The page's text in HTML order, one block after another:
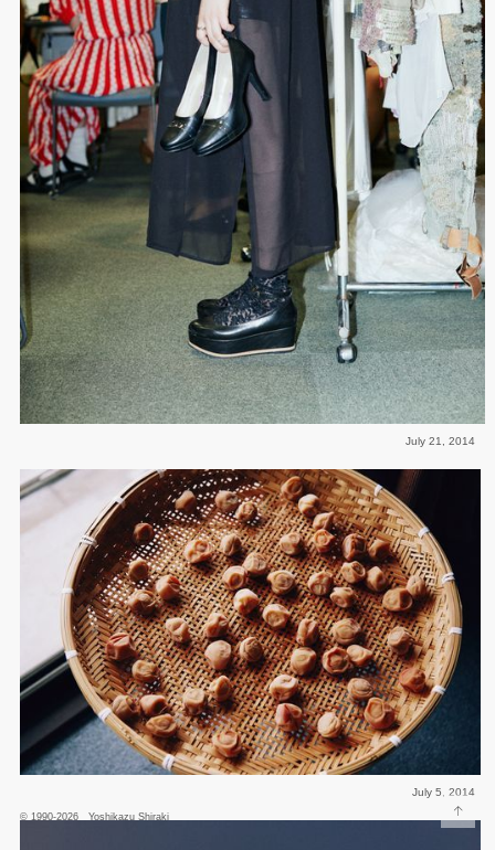
© 1990-2026 Yoshikazu Shiraki
July 21, 2014
July 5, 2014
↑